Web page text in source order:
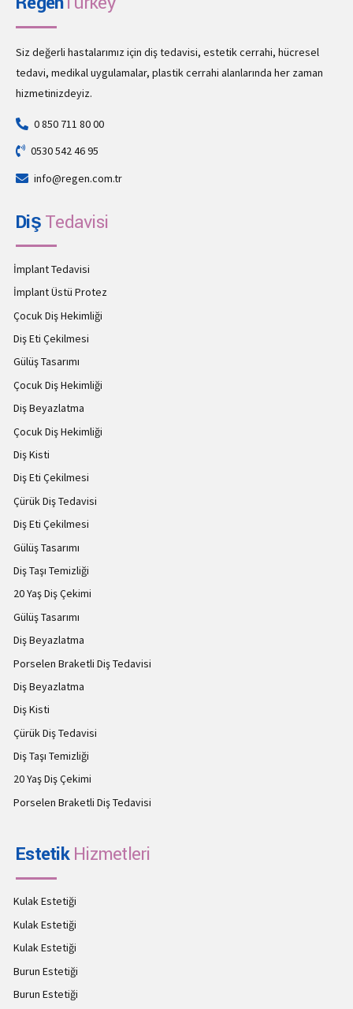
Siz değerli hastalarımız için diş tedavisi, estetik cerrahi, hücresel
tedavi, medikal uygulamalar, plastik cerrahi alanlarında her zaman
hizmetinizdeyiz.
0 850 711 80 00
0530 542 46 95
info@regen.com.tr
DişTedavisi
İmplant Tedavisi
İmplant Üstü Protez
Çocuk Diş Hekimliği
Diş Eti Çekilmesi
Gülüş Tasarımı
Çocuk Diş Hekimliği
Diş Beyazlatma
Çocuk Diş Hekimliği
Diş Kisti
Diş Eti Çekilmesi
Çürük Diş Tedavisi
Diş Eti Çekilmesi
Gülüş Tasarımı
Diş Taşı Temizliği
20 Yaş Diş Çekimi
Gülüş Tasarımı
Diş Beyazlatma
Porselen Braketli Diş Tedavisi
Diş Beyazlatma
Diş Kisti
Çürük Diş Tedavisi
Diş Taşı Temizliği
20 Yaş Diş Çekimi
Porselen Braketli Diş Tedavisi
Estetik Hizmetleri
Kulak Estetiği
Kulak Estetiği
Kulak Estetiği
Burun Estetiği
Burun Estetiği